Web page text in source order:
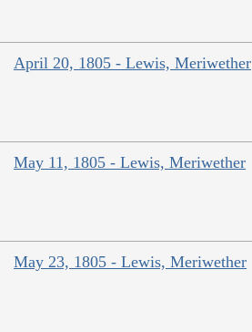
April 20, 1805 - Lewis, Meriwether
May 11, 1805 - Lewis, Meriwether
May 23, 1805 - Lewis, Meriwether